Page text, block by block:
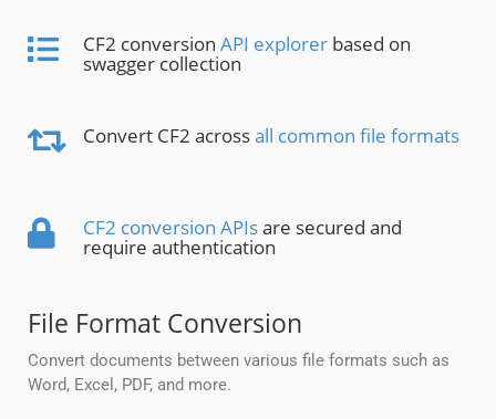
CF2 conversion API explorer based on
swagger collection
Convert CF2 acrossall common file formats
CF2 conversion APIsare secured and
require authentication
File Format Conversion
Convert documents between various file formats such as
Word, Excel, PDF, and more.